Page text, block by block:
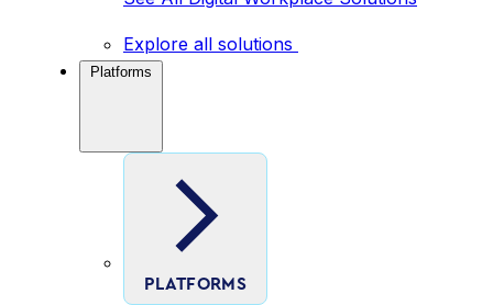
Explore all solutions
Platforms
PLATFORMS